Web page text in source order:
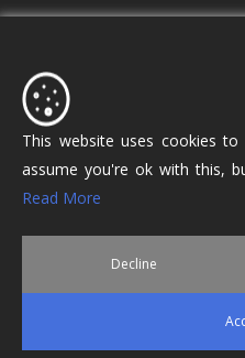
Holdens Estate Agents have
Lostock Hall. We specialise in
covering Lostock Hall,
This website uses cookies to
assume you're ok with this,
Read More
Decline